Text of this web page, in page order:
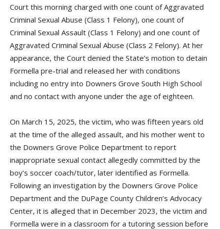
Court this morning charged with one count of Aggravated
Criminal Sexual Abuse (Class 1 Felony), one count of
Criminal Sexual Assault (Class 1 Felony) and one count of
Aggravated Criminal Sexual Abuse (Class 2 Felony). At her
appearance, the Court denied the State’s motion to detain
Formella pre-trial and released her with conditions
including no entry into Downers Grove South High School
and no contact with anyone under the age of eighteen.
On March 15, 2025, the victim, who was fifteen years old
at the time of the alleged assault, and his mother went to
the Downers Grove Police Department to report
inappropriate sexual contact allegedly committed by the
boy’s soccer coach/tutor, later identified as Formella.
Following an investigation by the Downers Grove Police
Department and the DuPage County Children’s Advocacy
Center, it is alleged that in December 2023, the victim and
Formella were in a classroom for a tutoring session before